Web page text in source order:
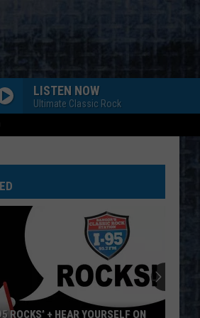
LISTEN NOW
Ultimate Classic Rock
ROCKS’ + HEAR YOURSELF ON